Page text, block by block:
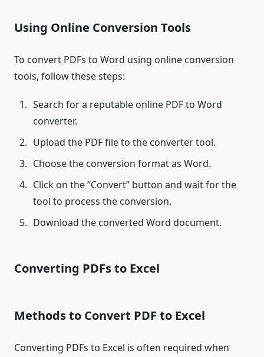
Using Online Conversion Tools
To convert PDFs to Word using online conversion
tools, follow these steps:
Search for a reputable online PDF to Word
converter.
Upload the PDF file to the converter tool.
Choose the conversion format as Word.
Click on the “Convert” button and wait for the
tool to process the conversion.
Download the converted Word document.
Converting PDFs to Excel
Methods to Convert PDF to Excel
Converting PDFs to Excel is often required when